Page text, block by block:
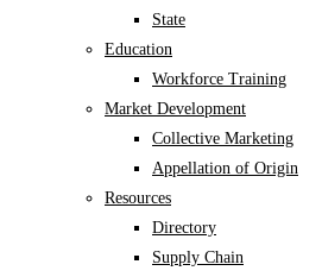
State
Education
Workforce Training
Market Development
Collective Marketing
Appellation of Origin
Resources
Directory
Supply Chain